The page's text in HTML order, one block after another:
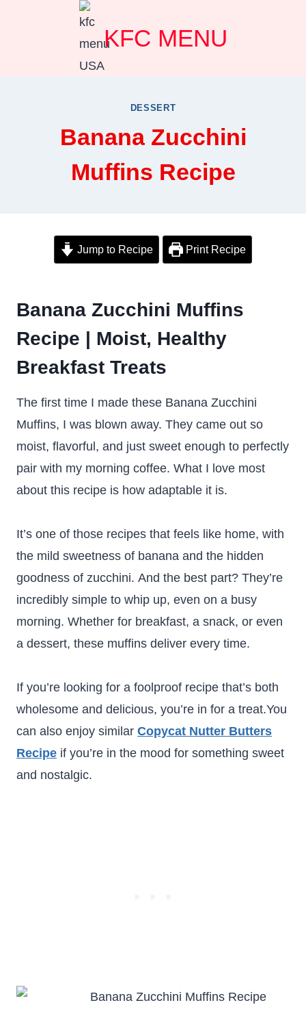
KFC MENU
DESSERT
Banana Zucchini
Muffins Recipe
Jump to Recipe Print Recipe
Banana Zucchini Muffins
Recipe | Moist, Healthy
Breakfast Treats
The first time I made these Banana Zucchini
Muffins, I was blown away. They came out so
moist, flavorful, and just sweet enough to perfectly
pair with my morning coffee. What I love most
about this recipe is how adaptable it is.
It’s one of those recipes that feels like home, with
the mild sweetness of banana and the hidden
goodness of zucchini. And the best part? They’re
incredibly simple to whip up, even on a busy
morning. Whether for breakfast, a snack, or even
a dessert, these muffins deliver every time.
If you’re looking for a foolproof recipe that’s both
wholesome and delicious, you’re in for a treat.You
can also enjoy similar Copycat Nutter Butters
Recipe if you’re in the mood for something sweet
and nostalgic.